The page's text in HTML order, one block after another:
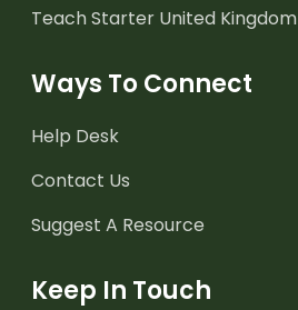
Teach Starter United Kingdom
Ways To Connect
Help Desk
Contact Us
Suggest A Resource
Keep In Touch